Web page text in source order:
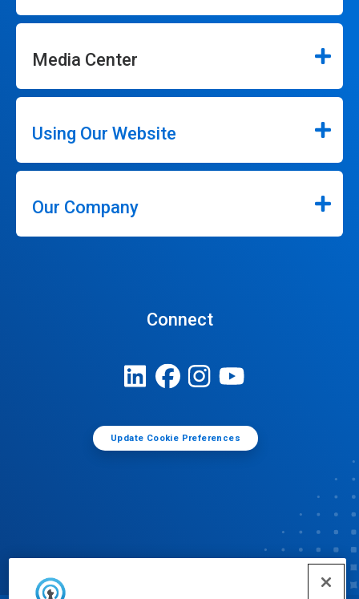
Media Center
Using Our Website
Our Company
Connect
Update Cookie Preferences